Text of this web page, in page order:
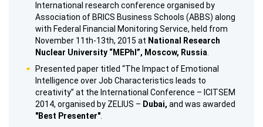
International research conference organised by
Association of BRICS Business Schools (ABBS) along
with Federal Financial Monitoring Service, held from
November 11th-13th, 2015 at National Research
Nuclear University “MEPhI”, Moscow, Russia
Presented paper titled “The Impact of Emotional
Intelligence over Job Characteristics leads to
creativity” at the International Conference – ICITSEM
2014, organised by ZELIUS – Dubai, and was awarded
"Best Presenter"